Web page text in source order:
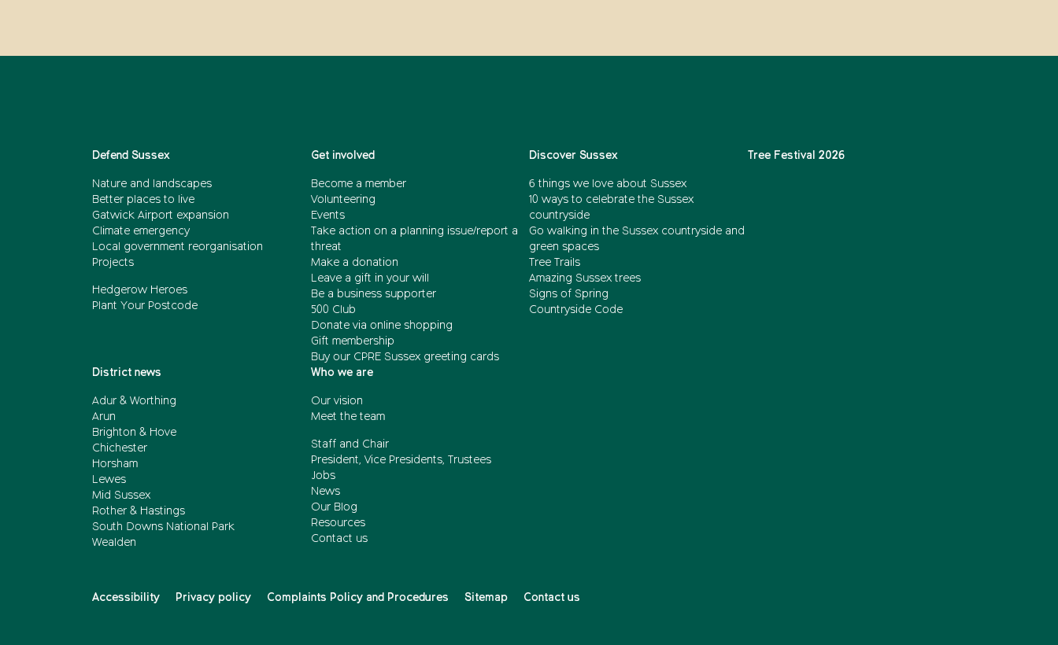
Defend Sussex
Nature and landscapes
Better places to live
Gatwick Airport expansion
Climate emergency
Local government reorganisation
Projects
Hedgerow Heroes
Plant Your Postcode
Get involved
Become a member
Volunteering
Events
Take action on a planning issue/report a
threat
Make a donation
Leave a gift in your will
Be a business supporter
500 Club
Donate via online shopping
Gift membership
Buy our CPRE Sussex greeting cards
Discover Sussex
6 things we love about Sussex
10 ways to celebrate the Sussex
countryside
Go walking in the Sussex countryside and
green spaces
Tree Trails
Amazing Sussex trees
Signs of Spring
Countryside Code
Tree Festival 2026
District news
Adur & Worthing
Arun
Brighton & Hove
Chichester
Horsham
Lewes
Mid Sussex
Rother & Hastings
South Downs National Park
Wealden
Who we are
Our vision
Meet the team
Staff and Chair
President, Vice Presidents, Trustees
Jobs
News
Our Blog
Resources
Contact us
Accessibility Privacy policy Complaints Policy and Procedures Sitemap Contact us